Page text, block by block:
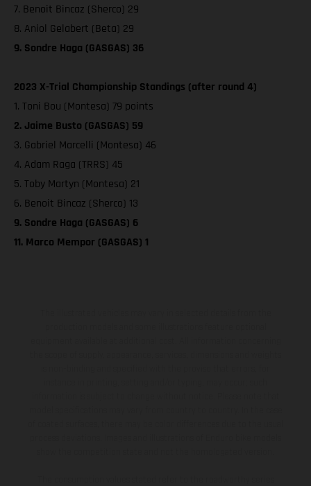
7. Benoit Bincaz (Sherco) 29
8. Aniol Gelabert (Beta) 29
9. Sondre Haga (GASGAS) 36
2023 X-Trial Championship Standings (after round 4)
1. Toni Bou (Montesa) 79 points
2. Jaime Busto (GASGAS) 59
3. Gabriel Marcelli (Montesa) 46
4. Adam Raga (TRRS) 45
5. Toby Martyn (Montesa) 21
6. Benoit Bincaz (Sherco) 13
9. Sondre Haga (GASGAS) 6
11. Marco Mempor (GASGAS) 1